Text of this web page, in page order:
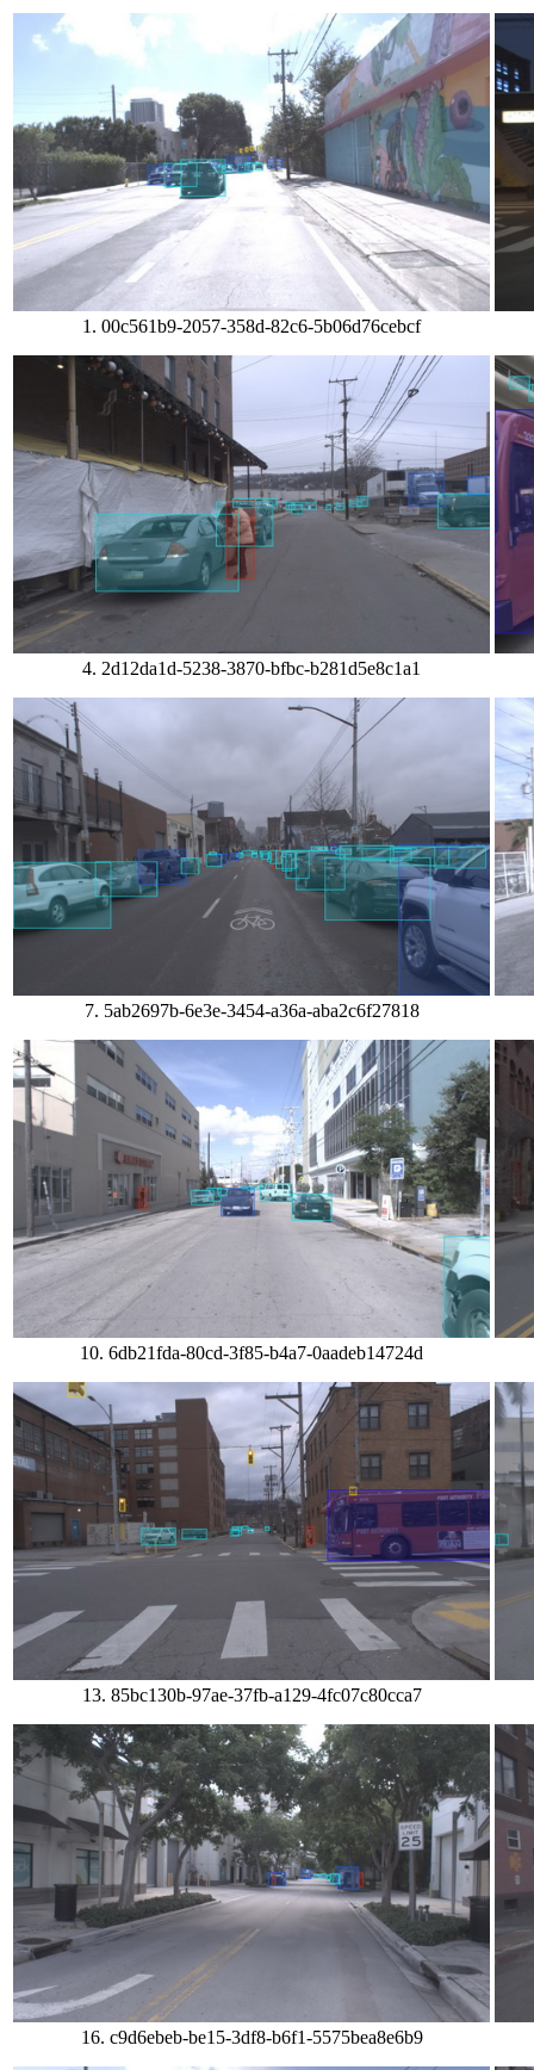
1. 00c561b9-2057-358d-82c6-5b06d76cebcf
4. 2d12da1d-5238-3870-bfbc-b281d5e8c1a1
7. 5ab2697b-6e3e-3454-a36a-aba2c6f27818
10. 6db21fda-80cd-3f85-b4a7-0aadeb14724d
13. 85bc130b-97ae-37fb-a129-4fc07c80cca7
16. c9d6ebeb-be15-3df8-b6f1-5575bea8e6b9